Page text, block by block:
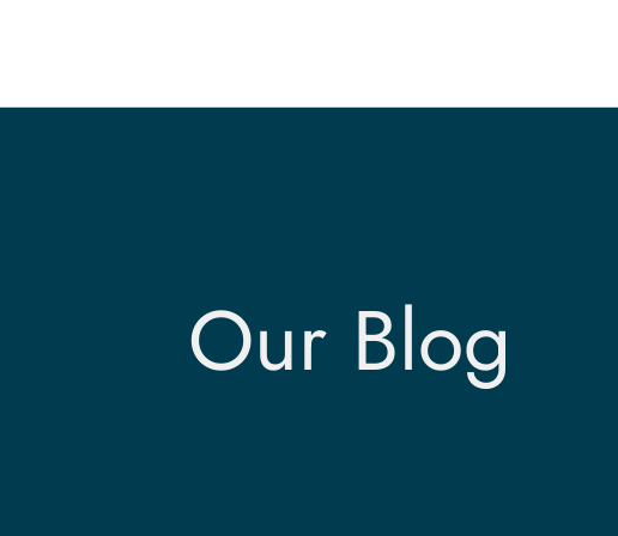
Our Blog